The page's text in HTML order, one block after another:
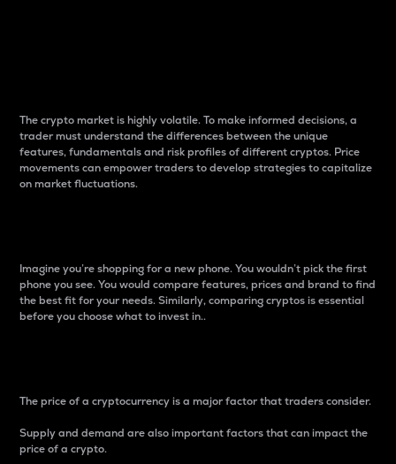
The crypto market is highly volatile. To make informed decisions, a
trader must understand the differences between the unique
features, fundamentals and risk profiles of different cryptos. Price
movements can empower traders to develop strategies to capitalize
on market fluctuations.
Imagine you’re shopping for a new phone. You wouldn’t pick the first
phone you see. You would compare features, prices and brand to find
the best fit for your needs. Similarly, comparing cryptos is essential
before you choose what to invest in..
The price of a cryptocurrency is a major factor that traders consider.
Supply and demand are also important factors that can impact the
price of a crypto.